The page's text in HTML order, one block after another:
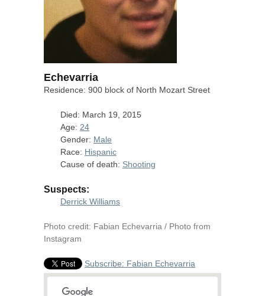
Echevarria
Residence: 900 block of North Mozart Street
Died: March 19, 2015
Age: 24
Gender: Male
Race: Hispanic
Cause of death: Shooting
Suspects:
Derrick Williams
Photo credit: Fabian Echevarria / Photo from
Instagram
Subscribe: Fabian Echevarria